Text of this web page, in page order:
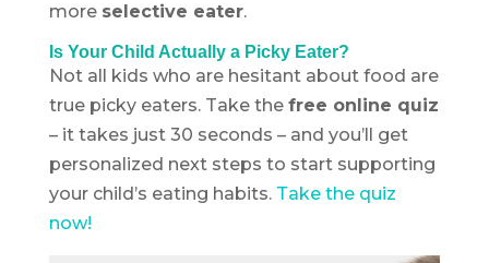
more selective eater.
Is Your Child Actually a Picky Eater?
Not all kids who are hesitant about food are
true picky eaters. Take the free online quiz
– it takes just 30 seconds – and you’ll get
personalized next steps to start supporting
your child’s eating habits. Take the quiz
now!